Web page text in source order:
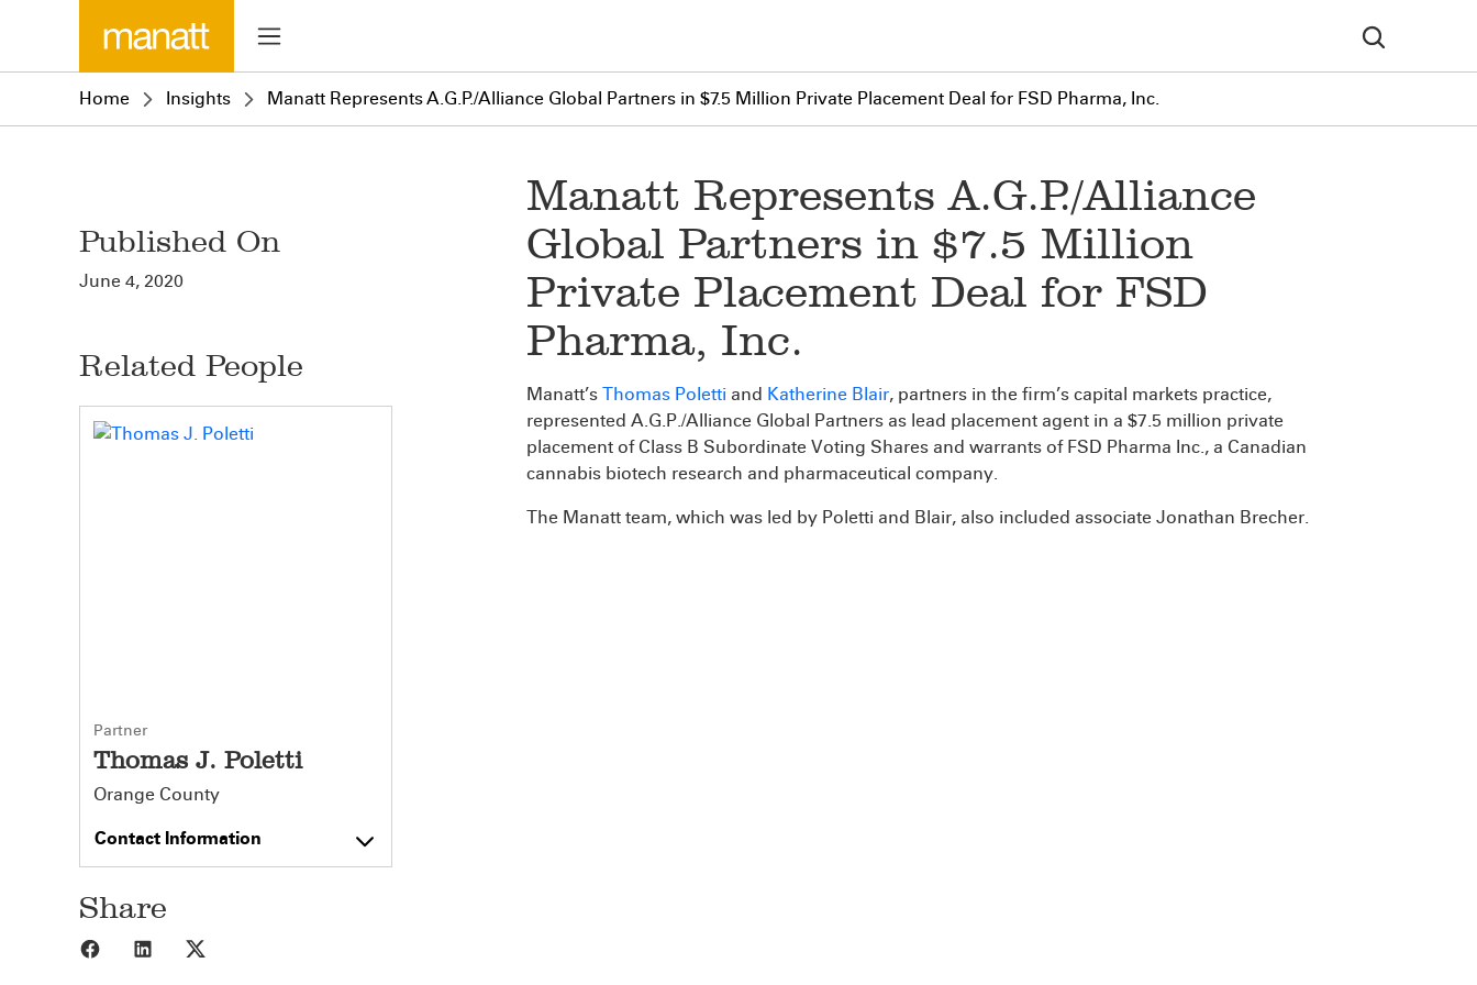
Home Insights Manatt Represents A.G.P./Alliance Global Partners in $7.5 Million Private Placement Deal for FSD Pharma, Inc.
Published On
June 4, 2020
Related People
Partner
Thomas J. Poletti
Orange County
Contact Information
Share
Share to Facebook
Share to LinkedIn
Manatt Represents A.G.P./Alliance
Global Partners in $7.5 Million
Private Placement Deal for FSD
Pharma, Inc.
Manatt’s Thomas Poletti and Katherine Blair, partners in the firm’s capital markets practice,
represented A.G.P./Alliance Global Partners as lead placement agent in a $7.5 million private
placement of Class B Subordinate Voting Shares and warrants of FSD Pharma Inc., a Canadian
cannabis biotech research and pharmaceutical company.
The Manatt team, which was led by Poletti and Blair, also included associate Jonathan Brecher.